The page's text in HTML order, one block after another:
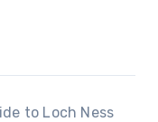
to Loch Ness